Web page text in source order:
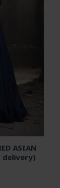
ASIAN
delivery)